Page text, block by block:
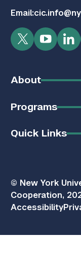
Email:
TwitterYouTube
About
Programs
Quick Links
© New York
Cooperation,
Accessibility